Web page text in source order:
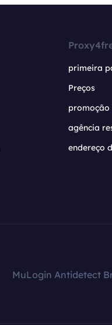
primeira
Preços
promoção
agência
endereço
MuLogin Antidetect